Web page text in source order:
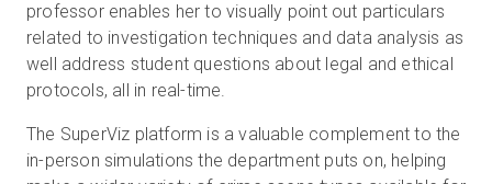
professor enables her to visually point out particulars
related to investigation techniques and data analysis as
well address student questions about legal and ethical
protocols, all in real-time.
The SuperViz platform is a valuable complement to the
in-person simulations the department puts on, helping